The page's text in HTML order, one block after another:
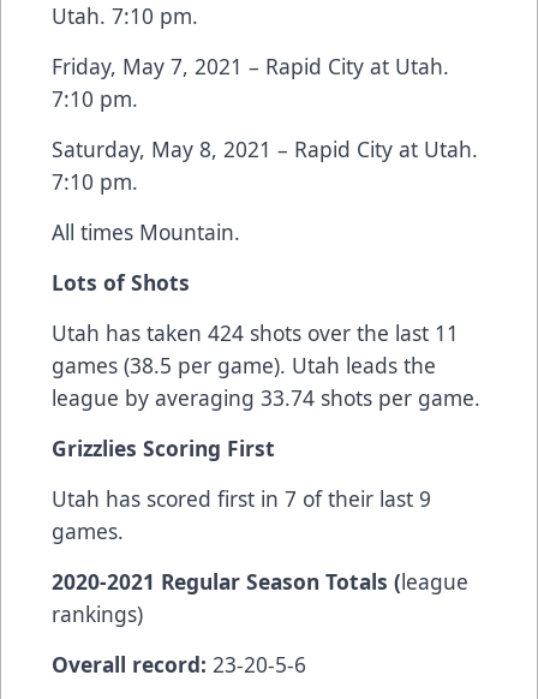
Utah. 7:10 pm.
Friday, May 7, 2021 – Rapid City at Utah.
7:10 pm.
Saturday, May 8, 2021 – Rapid City at Utah.
7:10 pm.
All times Mountain.
Lots of Shots
Utah has taken 424 shots over the last 11
games (38.5 per game). Utah leads the
league by averaging 33.74 shots per game.
Grizzlies Scoring First
Utah has scored first in 7 of their last 9
games.
2020-2021 Regular Season Totals (league
rankings)
Overall record: 23-20-5-6